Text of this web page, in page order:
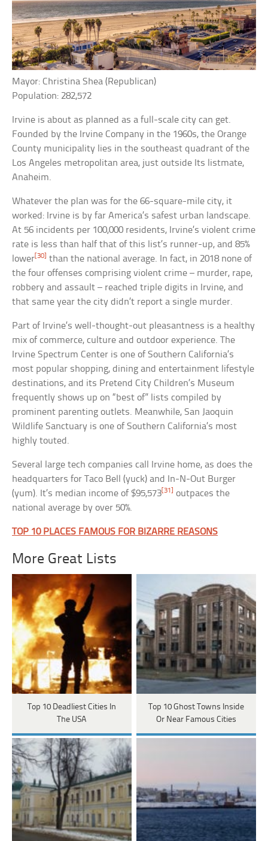
Mayor: Christina Shea (Republican)
Population: 282,572
Irvine is about as planned as a full-scale city can get.
Founded by the Irvine Company in the 1960s, the Orange
County municipality lies in the southeast quadrant of the
Los Angeles metropolitan area, just outside Its listmate,
Anaheim.
Whatever the plan was for the 66-square-mile city, it
worked: Irvine is by far America’s safest urban landscape.
At 56 incidents per 100,000 residents, Irvine’s violent crime
rate is less than half that of this list’s runner-up, and 85%
lower [30]
than the national average. In fact, in 2018 none of
the four offenses comprising violent crime – murder, rape,
robbery and assault – reached triple digits in Irvine, and
that same year the city didn’t report a single murder.
Part of Irvine’s well-thought-out pleasantness is a healthy
mix of commerce, culture and outdoor experience. The
Irvine Spectrum Center is one of Southern California’s
most popular shopping, dining and entertainment lifestyle
destinations, and its Pretend City Children’s Museum
frequently shows up on “best of” lists compiled by
prominent parenting outlets. Meanwhile, San Jaoquin
Wildlife Sanctuary is one of Southern California’s most
highly touted.
Several large tech companies call Irvine home, as does the
headquarters for Taco Bell (yuck) and In-N-Out Burger
(yum). It’s median income of $95,573 [31]
outpaces the
national average by over 50%.
TOP 10 PLACES FAMOUS FOR BIZARRE REASONS
More Great Lists
Top 10 Deadliest Cities In
The USA
Top 10 Ghost Towns Inside
Or Near Famous Cities